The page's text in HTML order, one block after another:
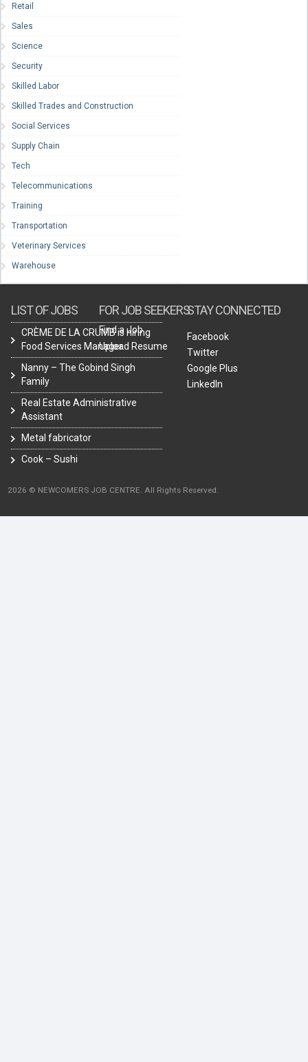
Retail
Sales
Science
Security
Skilled Labor
Skilled Trades and Construction
Social Services
Supply Chain
Tech
Telecommunications
Training
Transportation
Veterinary Services
Warehouse
LIST OF JOBS
CRÈME DE LA CRUMB is hiring
Food Services Manager.
Nanny – The Gobind Singh
Family
Real Estate Administrative
Assistant
Metal fabricator
Cook – Sushi
FOR JOB SEEKERS
Find a Job
Upload Resume
STAY CONNECTED
Facebook
Twitter
Google Plus
LinkedIn
2026 © NEWCOMERS JOB CENTRE. All Rights Reserved.